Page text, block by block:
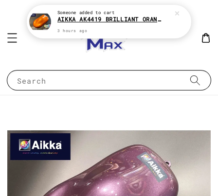
Search
Someone added to cart
AIKKA AK4419 BRILLIANT ORANGE CANDY SERIES 2K CAR PAINT
3 hours ago